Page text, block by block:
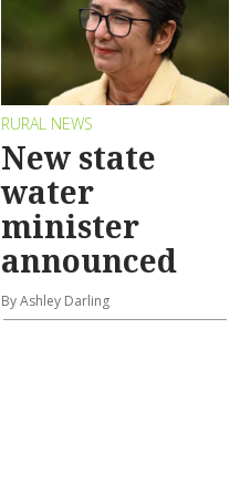
RURAL NEWS
New state
water
minister
announced
By Ashley Darling